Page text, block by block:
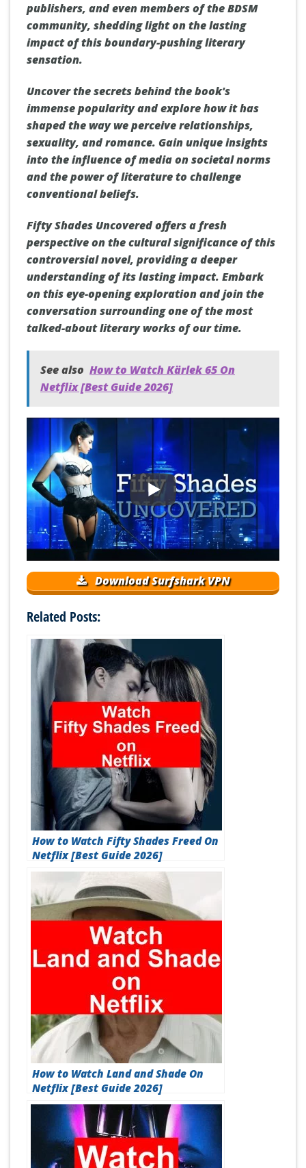
publishers, and even members of the BDSM
community, shedding light on the lasting
impact of this boundary-pushing literary
sensation.
Uncover the secrets behind the book's
immense popularity and explore how it has
shaped the way we perceive relationships,
sexuality, and romance. Gain unique insights
into the influence of media on societal norms
and the power of literature to challenge
conventional beliefs.
Fifty Shades Uncovered offers a fresh
perspective on the cultural significance of this
controversial novel, providing a deeper
understanding of its lasting impact. Embark
on this eye-opening exploration and join the
conversation surrounding one of the most
talked-about literary works of our time.
See also How to Watch Kärlek 65 On
Netflix [Best Guide 2026]
Download Surfshark VPN
Related Posts:
How to Watch Fifty Shades Freed On
Netflix [Best Guide 2026]
How to Watch Land and Shade On
Netflix [Best Guide 2026]